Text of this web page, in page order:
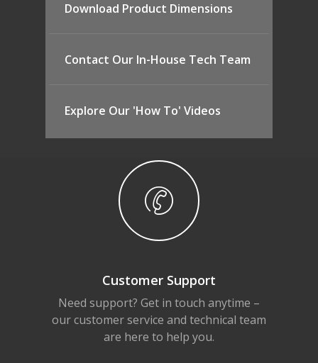
Download Product Dimensions
Contact Our In-House Tech Team
Explore Our 'How To' Videos
Customer Support
Need support? Get in touch anytime –
our customer service and technical team
are here to help you.